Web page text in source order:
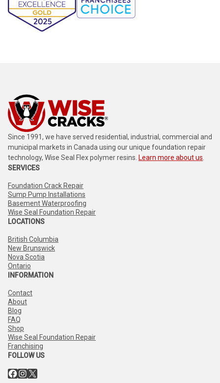
Since 1991, we have served residential, industrial, commercial and
municipal markets in Canada using our unique foundation repair
technology, Wise Seal Flex polymer resins. Learn more about us
SERVICES
Foundation Crack Repair
Sump Pump Installations
Basement Waterproofing
Wise Seal Foundation Repair
LOCATIONS
British Columbia
New Brunswick
Nova Scotia
Ontario
INFORMATION
Contact
About
Blog
FAQ
Shop
Wise Seal Foundation Repair
Franchising
FOLLOW US
Facebook Instagram X